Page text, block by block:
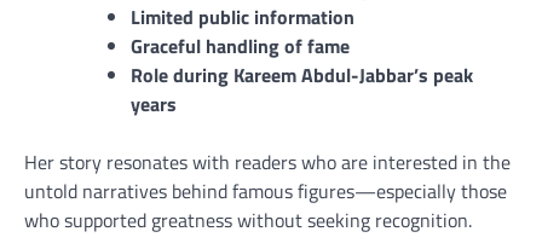
Limited public information
Graceful handling of fame
Role during Kareem Abdul-Jabbar’s peak
years
Her story resonates with readers who are interested in the
untold narratives behind famous figures—especially those
who supported greatness without seeking recognition.